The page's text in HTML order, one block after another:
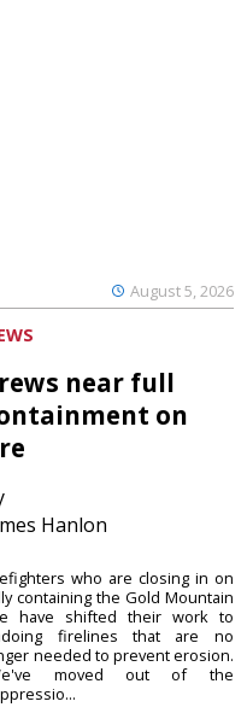
August 5, 2026
near full
on
Hanlon
who are closing in on
containing the Gold Mountain
have shifted their work to
firelines that are no
needed to prevent erosion.
moved out of the